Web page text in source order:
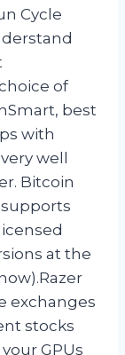
Cycle
of
best
with
well
Bitcoin
at the
exchanges
stocks
GPUs